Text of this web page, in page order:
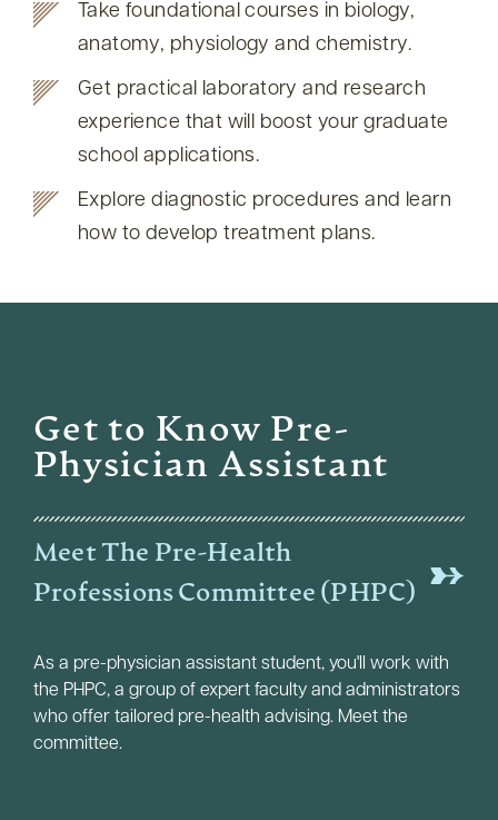
Take foundational courses in biology,
anatomy, physiology and chemistry.
Get practical laboratory and research
experience that will boost your graduate
school applications.
Explore diagnostic procedures and learn
how to develop treatment plans.
Get to Know Pre-
Physician Assistant
Meet The Pre-Health
Professions Committee (PHPC)
As a pre-physician assistant student, you'll work with
the PHPC, a group of expert faculty and administrators
who offer tailored pre-health advising. Meet the
committee.